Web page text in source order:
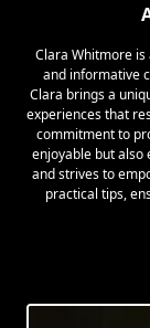
Clara Whitmore
and informative
Clara brings a
experiences that
commitment to
enjoyable but also
and strives to
practical tips,